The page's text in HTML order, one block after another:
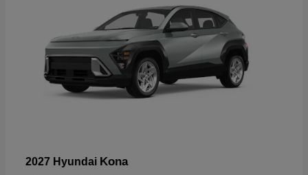
2027 Hyundai Kona